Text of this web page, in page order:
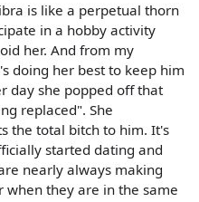
is like a perpetual thorn
in a hobby activity
her. And from my
doing her best to keep him
day she popped off that
replaced". She
the total bitch to him. It's
started dating and
nearly always making
when they are in the same